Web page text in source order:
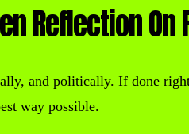
Reflection
and politically. If done
way possible.